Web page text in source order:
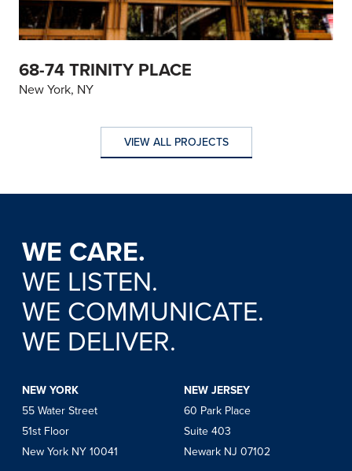
68-74 TRINITY PLACE
New York, NY
VIEW ALL PROJECTS
VIEW ALL PROJECTS
WE CARE.
WE LISTEN.
WE COMMUNICATE.
WE DELIVER.
NEW YORK
55 Water Street
51st Floor
New York NY 10041
NEW JERSEY
60 Park Place
Suite 403
Newark NJ 07102